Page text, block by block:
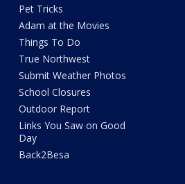
Pet Tricks
Adam at the Movies
Things To Do
True Northwest
Submit Weather Photos
School Closures
Outdoor Report
Links You Saw on Good
Day
Back2Besa